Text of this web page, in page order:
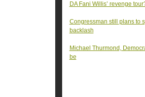
DA Fani Willis’ revenge
Congressman still plans to
backlash
Michael Thurmond,
be